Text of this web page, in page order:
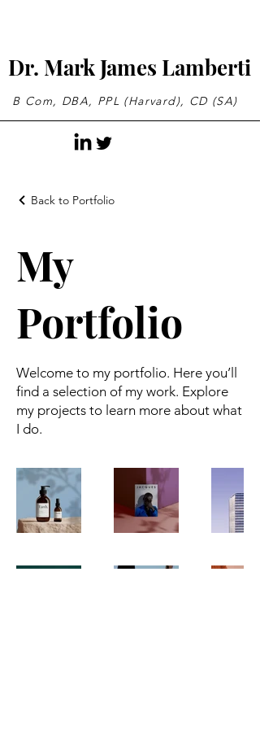
Dr. Mark James Lamberti
B Com, DBA, PPL (Harvard), CD (SA)
Back to Portfolio
My
Portfolio
Welcome to my portfolio. Here you’ll
find a selection of my work. Explore
my projects to learn more about what
I do.